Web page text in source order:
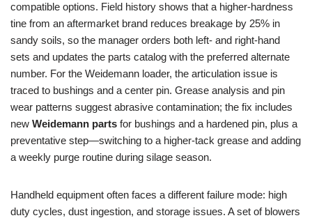
compatible options. Field history shows that a higher-hardness
tine from an aftermarket brand reduces breakage by 25% in
sandy soils, so the manager orders both left- and right-hand
sets and updates the parts catalog with the preferred alternate
number. For the Weidemann loader, the articulation issue is
traced to bushings and a center pin. Grease analysis and pin
wear patterns suggest abrasive contamination; the fix includes
new Weidemann parts for bushings and a hardened pin, plus a
preventative step—switching to a higher-tack grease and adding
a weekly purge routine during silage season.
Handheld equipment often faces a different failure mode: high
duty cycles, dust ingestion, and storage issues. A set of blowers